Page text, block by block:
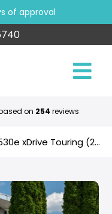
of approval
on 254 reviews
530e xDrive Touring (2020)